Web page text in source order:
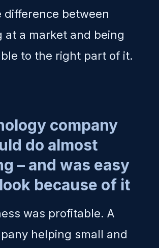
difference between
at a market and being
to the right part of it.
company
do almost
– and was easy
because of it
was profitable. A
helping small and